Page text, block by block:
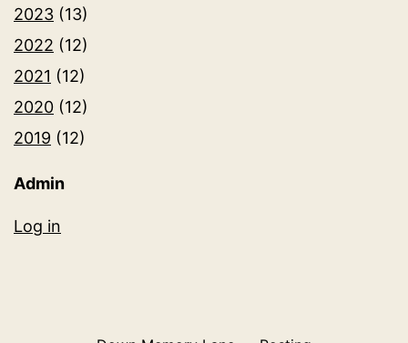
2023 (13)
2022 (12)
2021 (12)
2020 (12)
2019 (12)
Admin
Log in